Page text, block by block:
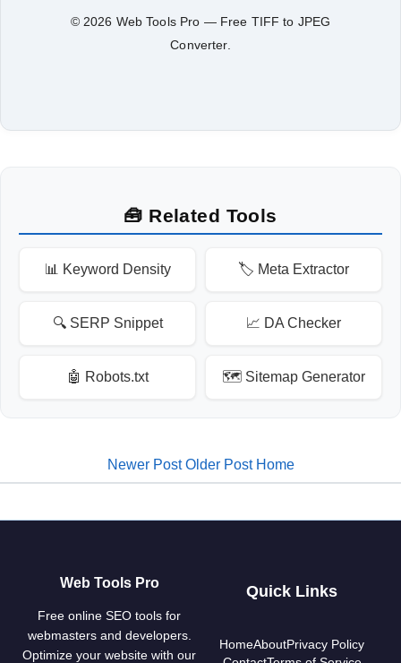
© 2026 Web Tools Pro — Free TIFF to JPEG
Converter.
🧰 Related Tools
📊 Keyword Density 🏷️ Meta Extractor
🔍 SERP Snippet 📈 DA Checker
🤖 Robots.txt 🗺️ Sitemap Generator
Newer Post Older Post Home
Web Tools Pro
Free online SEO tools for
webmasters and developers.
Optimize your website with our
Quick Links
HomeAboutPrivacy Policy